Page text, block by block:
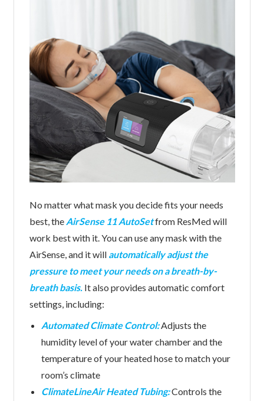
No matter what mask you decide fits your needs
best, the AirSense 11 AutoSetfrom ResMed will
work best with it. You can use any mask with the
AirSense, and it will automatically adjust the
pressure to meet your needs on a breath-by-
breath basis. It also provides automatic comfort
settings, including:
Automated Climate Control:Adjusts the
humidity level of your water chamber and the
temperature of your heated hose to match your
room’s climate
ClimateLineAir Heated Tubing:Controls the